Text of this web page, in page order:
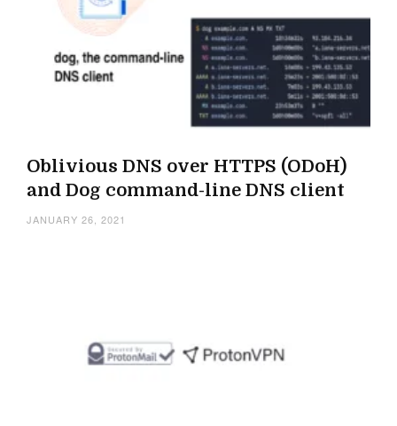
Oblivious DNS over HTTPS (ODoH)
and Dog command-line DNS client
JANUARY 26, 2021